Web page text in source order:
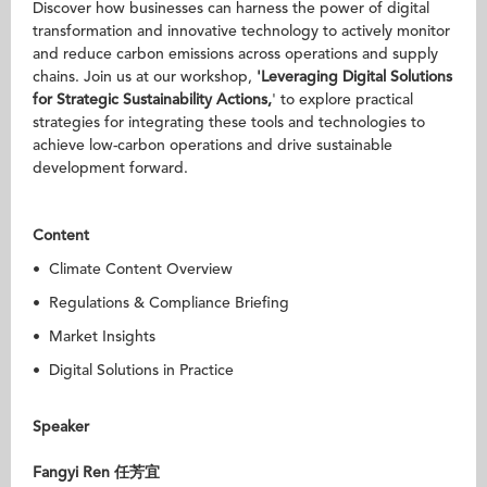
Discover how businesses can harness the power of digital
transformation and innovative technology to actively monitor
and reduce carbon emissions across operations and supply
chains. Join us at our workshop, 'Leveraging Digital Solutions
for Strategic Sustainability Actions,' to explore practical
strategies for integrating these tools and technologies to
achieve low-carbon operations and drive sustainable
development forward.
Content
• Climate Content Overview
• Regulations & Compliance Briefing
• Market Insights
• Digital Solutions in Practice
Speaker
Fangyi Ren 任芳宜